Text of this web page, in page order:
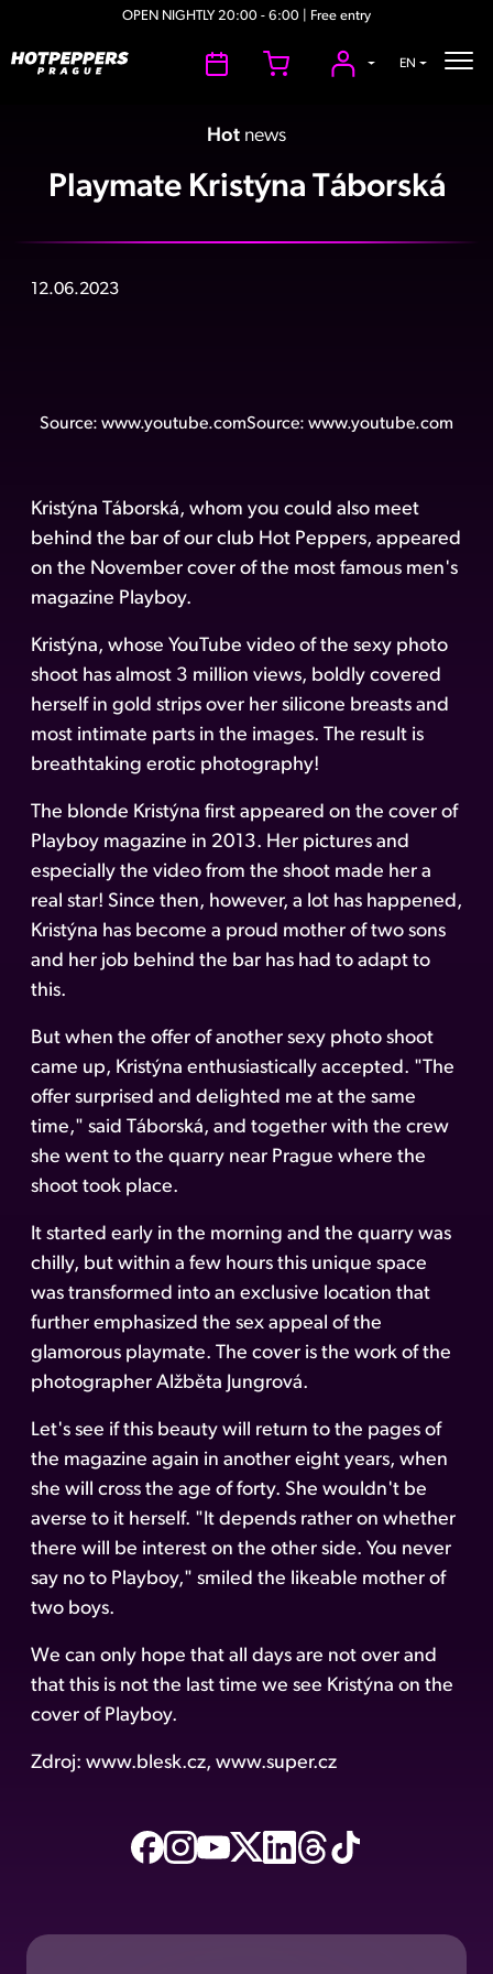
EN
OPEN NIGHTLY 20:00 - 6:00 | Free entry
Hot news
Playmate Kristýna Táborská
12.06.2023
Source: www.youtube.comSource: www.youtube.com
Kristýna Táborská, whom you could also meet
behind the bar of our club Hot Peppers, appeared
on the November cover of the most famous men's
magazine Playboy.
Kristýna, whose YouTube video of the sexy photo
shoot has almost 3 million views, boldly covered
herself in gold strips over her silicone breasts and
most intimate parts in the images. The result is
breathtaking erotic photography!
The blonde Kristýna first appeared on the cover of
Playboy magazine in 2013. Her pictures and
especially the video from the shoot made her a
real star! Since then, however, a lot has happened,
Kristýna has become a proud mother of two sons
and her job behind the bar has had to adapt to
this.
But when the offer of another sexy photo shoot
came up, Kristýna enthusiastically accepted. "The
offer surprised and delighted me at the same
time," said Táborská, and together with the crew
she went to the quarry near Prague where the
shoot took place.
It started early in the morning and the quarry was
chilly, but within a few hours this unique space
was transformed into an exclusive location that
further emphasized the sex appeal of the
glamorous playmate. The cover is the work of the
photographer Alžběta Jungrová.
Let's see if this beauty will return to the pages of
the magazine again in another eight years, when
she will cross the age of forty. She wouldn't be
averse to it herself. "It depends rather on whether
there will be interest on the other side. You never
say no to Playboy," smiled the likeable mother of
two boys.
We can only hope that all days are not over and
that this is not the last time we see Kristýna on the
cover of Playboy.
Zdroj: www.blesk.cz, www.super.cz